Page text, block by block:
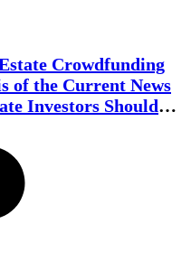
Crowdfunding
of the Current News
Investors Should